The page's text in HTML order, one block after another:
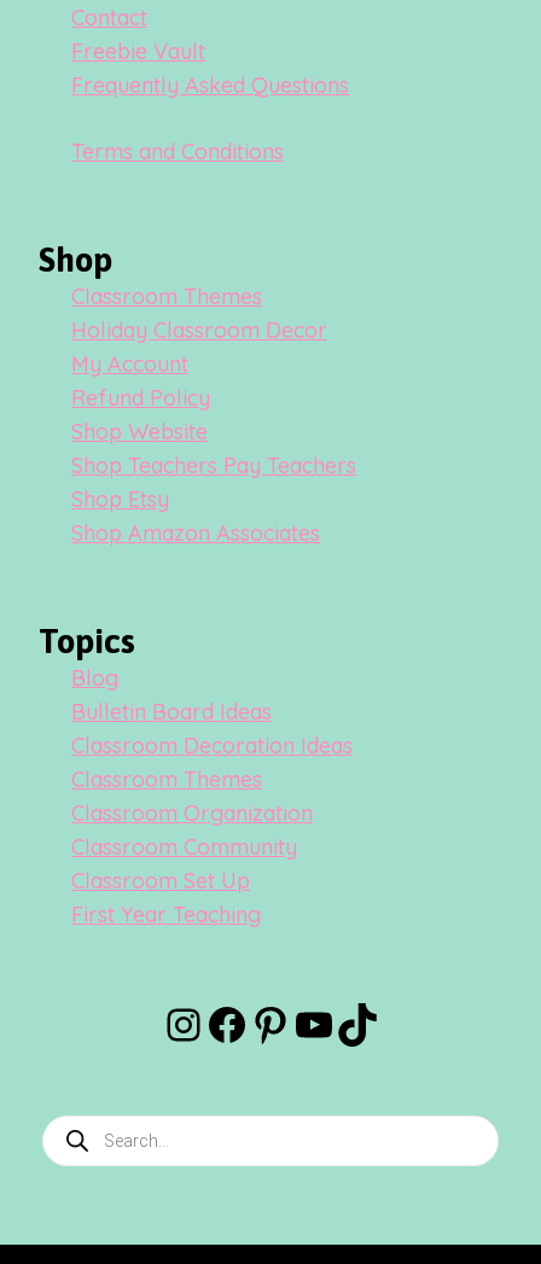
Contact
Freebie Vault
Frequently Asked Questions
Terms and Conditions
Shop
Classroom Themes
Holiday Classroom Decor
My Account
Refund Policy
Shop Website
Shop Teachers Pay Teachers
Shop Etsy
Shop Amazon Associates
Topics
Blog
Bulletin Board Ideas
Classroom Decoration Ideas
Classroom Themes
Classroom Organization
Classroom Community
Classroom Set Up
First Year Teaching
Instagram
Facebook
Pinterest
YouTube
TikTok
Products
search